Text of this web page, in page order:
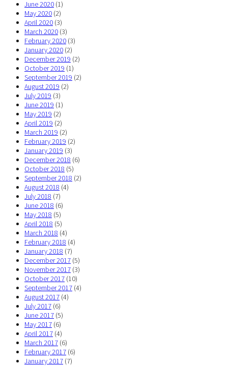
June 2020 (1)
May 2020 (2)
April 2020 (3)
March 2020 (3)
February 2020 (3)
January 2020 (2)
December 2019 (2)
October 2019 (1)
September 2019 (2)
August 2019 (2)
July 2019 (3)
June 2019 (1)
May 2019 (2)
April 2019 (2)
March 2019 (2)
February 2019 (2)
January 2019 (3)
December 2018 (6)
October 2018 (5)
September 2018 (2)
August 2018 (4)
July 2018 (7)
June 2018 (6)
May 2018 (5)
April 2018 (5)
March 2018 (4)
February 2018 (4)
January 2018 (7)
December 2017 (5)
November 2017 (3)
October 2017 (10)
September 2017 (4)
August 2017 (4)
July 2017 (6)
June 2017 (5)
May 2017 (6)
April 2017 (4)
March 2017 (6)
February 2017 (6)
January 2017 (7)